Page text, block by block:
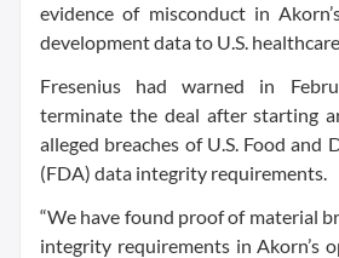
evidence of misconduct in
development data to U.S.
Fresenius had warned in
terminate the deal after starting
alleged breaches of U.S. Food and
(FDA) data integrity requirements.
“We have found proof of material
integrity requirements in Akorn’s